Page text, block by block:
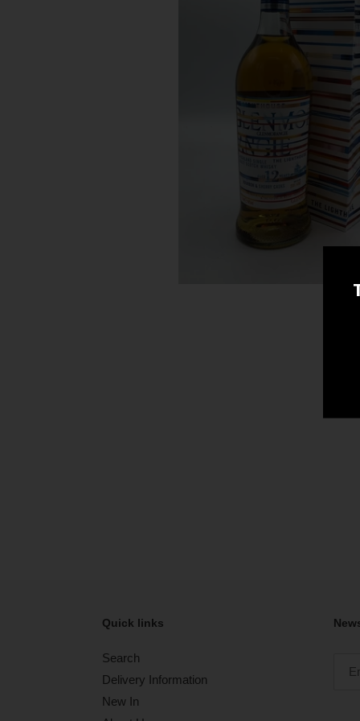
Quick links
Search
Delivery Information
New In